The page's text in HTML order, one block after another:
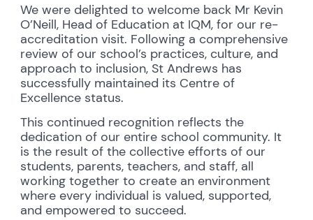
We were delighted to welcome back Mr Kevin
O’Neill, Head of Education at IQM, for our re-
accreditation visit. Following a comprehensive
review of our school’s practices, culture, and
approach to inclusion, St Andrews has
successfully maintained its Centre of
Excellence status.
This continued recognition reflects the
dedication of our entire school community. It
is the result of the collective efforts of our
students, parents, teachers, and staff, all
working together to create an environment
where every individual is valued, supported,
and empowered to succeed.